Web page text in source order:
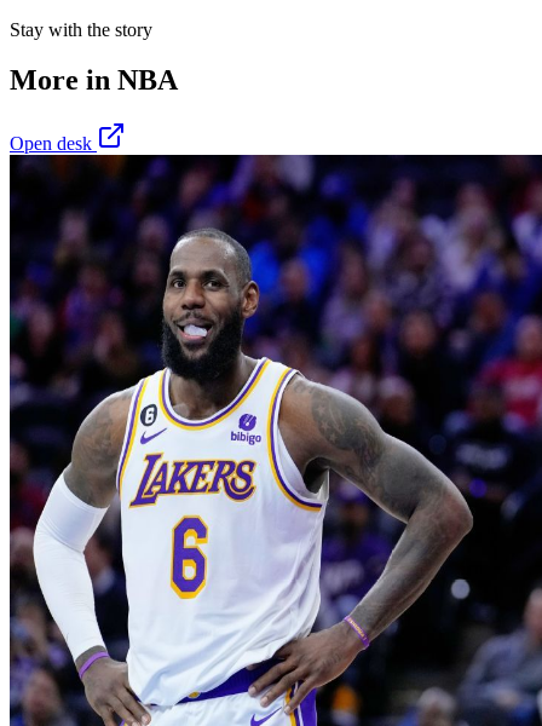
Stay with the story
More in NBA
Open desk